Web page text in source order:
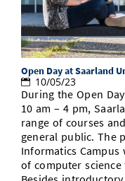
Open Day at Saarland
10/05/23
During the Open
10 am – 4 pm,
range of courses
general public. The
Informatics
of computer